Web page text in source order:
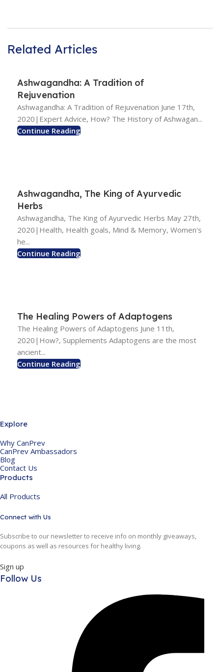
Related Articles
Ashwagandha: A Tradition of
Rejuvenation
Ashwagandha: A Tradition of Rejuvenation June 17th,
2020|Expert Advice, How? The History of Ashwagan...
Continue Reading
Ashwagandha, The King of Ayurvedic
Herbs
Ashwagandha, The King of Ayurvedic Herbs May 27th,
2020|Health, Health goals, Mind & Memory, Women's
he...
Continue Reading
The Healing Powers of Adaptogens
The Healing Powers of Adaptogens June 11th,
2020|How?, Supplements Adaptogens are the most
ancient...
Continue Reading
Explore
Why CanPrev
CanPrev Ambassadors
Blog
Contact Us
Products
All Products
Connect with Us
Subscribe to our newsletter to receive info on monthly giveaways,
coupons as well as resources for healthy living.
Sign up
Follow Us